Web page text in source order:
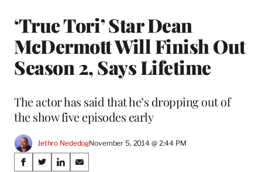
‘True Tori’ Star Dean
McDermott Will Finish Out
Season 2, Says Lifetime
The actor has said that he’s dropping out of
the show five episodes early
Jethro NededogNovember 5, 2014 @ 2:44 PM
Share
S
S
S
S